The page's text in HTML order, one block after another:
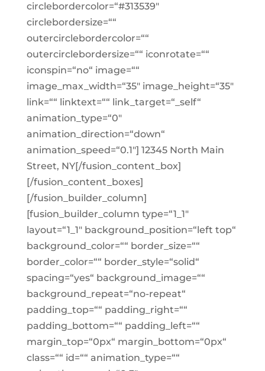
circlebordercolor=“#313539″
circlebordersize=““
outercirclebordercolor=““
outercirclebordersize=““ iconrotate=““
iconspin=“no“ image=““
image_max_width=“35″ image_height=“35″
link=““ linktext=““ link_target=“_self“
animation_type=“0″
animation_direction=“down“
animation_speed=“0.1″] 12345 North Main
Street, NY[/fusion_content_box]
[/fusion_content_boxes]
[/fusion_builder_column]
[fusion_builder_column type=“1_1″
layout=“1_1″ background_position=“left top“
background_color=““ border_size=““
border_color=““ border_style=“solid“
spacing=“yes“ background_image=““
background_repeat=“no-repeat“
padding_top=““ padding_right=““
padding_bottom=““ padding_left=““
margin_top=“0px“ margin_bottom=“0px“
class=““ id=““ animation_type=““